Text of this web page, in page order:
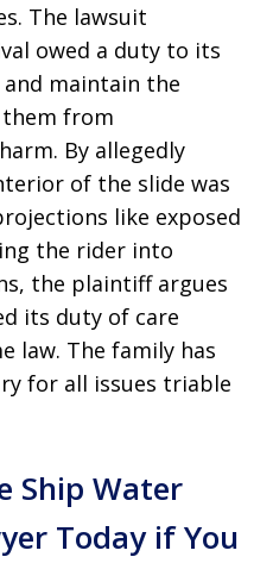
The lawsuit
owed a duty to its
maintain the
from
By allegedly
of the slide was
like exposed
the rider into
the plaintiff argues
its duty of care
law. The family has
for all issues triable
Ship Water
Today if You